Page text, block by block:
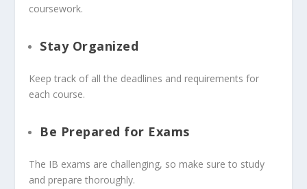
coursework.
Stay Organized
Keep track of all the deadlines and requirements for
each course.
Be Prepared for Exams
The IB exams are challenging, so make sure to study
and prepare thoroughly.